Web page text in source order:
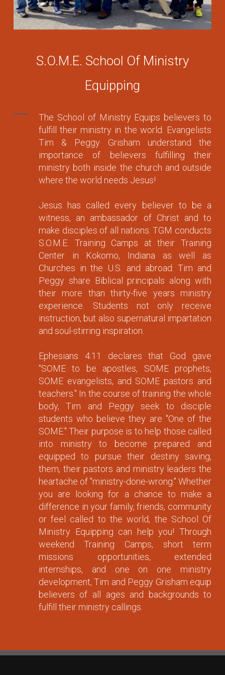
S.O.M.E. School Of Ministry
Equipping
The School of Ministry Equips believers to
fulfill their ministry in the world. Evangelists
Tim & Peggy Grisham understand the
importance of believers fulfilling their
ministry both inside the church and outside
where the world needs Jesus!
Jesus has called every believer to be a
witness, an ambassador of Christ and to
make disciples of all nations. TGM conducts
S.O.M.E. Training Camps at their Training
Center in Kokomo, Indiana as well as
Churches in the U.S. and abroad. Tim and
Peggy share Biblical principals along with
their more than thirty-five years ministry
experience. Students not only receive
instruction, but also supernatural impartation
and soul-stirring inspiration.
Ephesians 4:11 declares that God gave
"SOME to be apostles, SOME prophets,
SOME evangelists, and SOME pastors and
teachers." In the course of training the whole
body, Tim and Peggy seek to disciple
students who believe they are "One of the
SOME." Their purpose is to help those called
into ministry to become prepared and
equipped to pursue their destiny saving,
them, their pastors and ministry leaders the
heartache of "ministry-done-wrong." Whether
you are looking for a chance to make a
difference in your family, friends, community
or feel called to the world, the School Of
Ministry Equipping can help you! Through
weekend Training Camps, short term
missions opportunities, extended
internships, and one on one ministry
development, Tim and Peggy Grisham equip
believers of all ages and backgrounds to
fulfill their ministry callings.